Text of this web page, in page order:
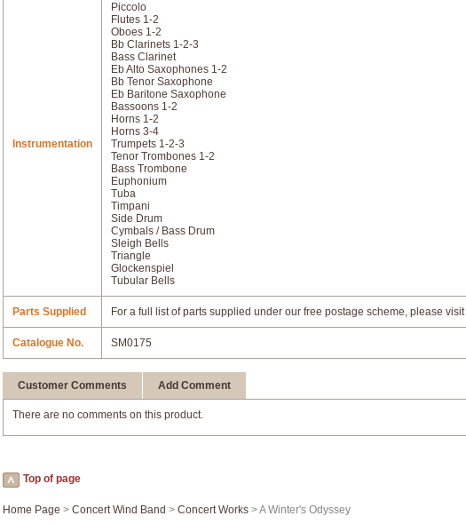
Instrumentation
Piccolo
Flutes 1-2
Oboes 1-2
Bb Clarinets 1-2-3
Bass Clarinet
Eb Alto Saxophones 1-2
Bb Tenor Saxophone
Eb Baritone Saxophone
Bassoons 1-2
Horns 1-2
Horns 3-4
Trumpets 1-2-3
Tenor Trombones 1-2
Bass Trombone
Euphonium
Tuba
Timpani
Side Drum
Cymbals / Bass Drum
Sleigh Bells
Triangle
Glockenspiel
Tubular Bells
Parts Supplied For a full list of parts supplied under our free postage scheme, please visit
Catalogue No. SM0175
Customer Comments Add Comment
There are no comments on this product.
Top of page
Home Page > Concert Wind Band > Concert Works > A Winter's Odyssey